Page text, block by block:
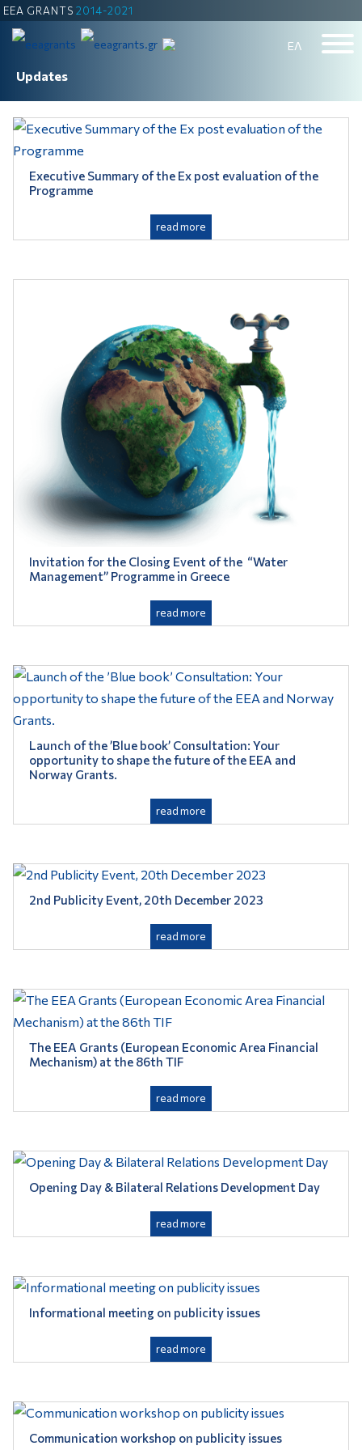
EEA GRANTS2014-2021
ΕΛ
Updates
Executive Summary of the Ex post evaluation of the
Programme
read more
Invitation for the Closing Event of the “Water
Management” Programme in Greece
read more
Launch of the ’Blue book’ Consultation: Your
opportunity to shape the future of the EEA and
Norway Grants.
read more
2nd ​Publicity Event, 20th December 2023
read more
The EEA Grants (European Economic Area Financial
Mechanism) at the 86th TIF
read more
Opening Day & Bilateral Relations Development Day
read more
Informational meeting on publicity issues
read more
Communication workshop on publicity issues